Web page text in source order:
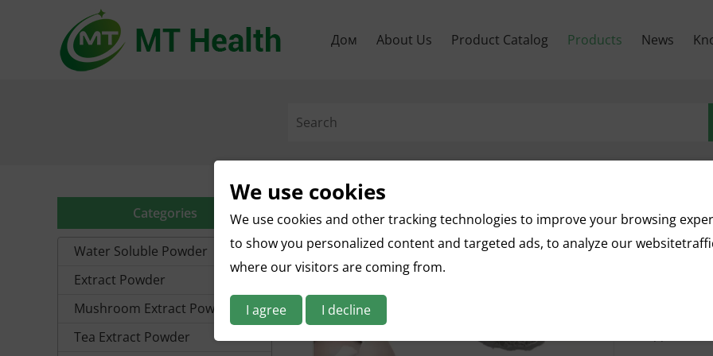
Дом About Us Product Catalog Products News
Categories
Water Soluble Powder
Extract Powder
Mushroom Extract Powder
Tea Extract Powder
Apple
English
We use cookies
We use cookies and other tracking technologies to improve your browsing
to show you personalized content and targeted ads, to analyze our
where our visitors are coming from.
I agree I decline